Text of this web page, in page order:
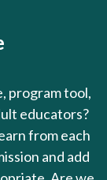
program tool,
educators?
from each
and add